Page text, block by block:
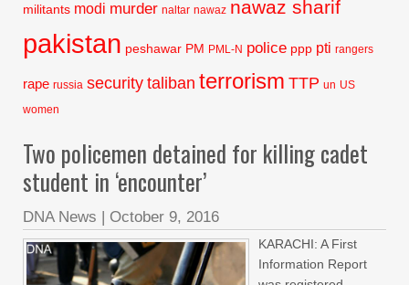
militants modi murder naltar nawaz nawaz sharif
pakistan peshawar PM PML-N police ppp pti rangers
rape russia security taliban terrorism TTP un US
women
Two policemen detained for killing cadet
student in ‘encounter’
DNA News | October 9, 2016
KARACHI: A First
Information Report